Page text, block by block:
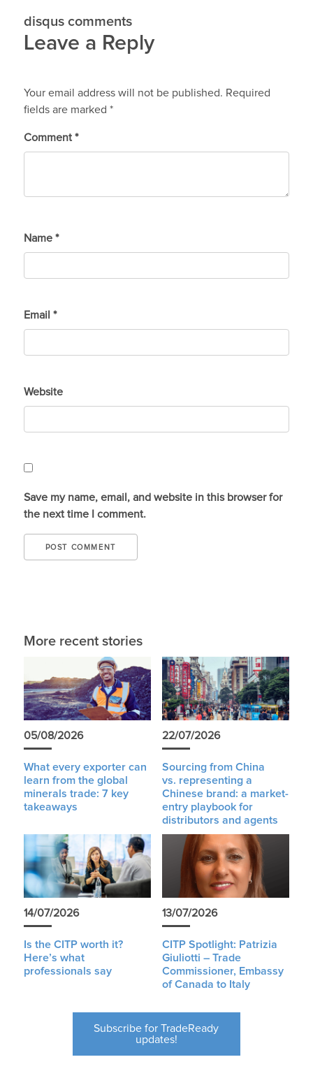
disqus comments
Leave a Reply
Your email address will not be published. Required
fields are marked *
Comment *
Name *
Email *
Website
Save my name, email, and website in this browser for
the next time I comment.
More recent stories
05/08/2026
What every exporter can
learn from the global
minerals trade: 7 key
takeaways
22/07/2026
Sourcing from China
vs. representing a
Chinese brand: a market-
entry playbook for
distributors and agents
14/07/2026
Is the CITP worth it?
Here’s what
professionals say
13/07/2026
CITP Spotlight: Patrizia
Giuliotti – Trade
Commissioner, Embassy
of Canada to Italy
Subscribe for TradeReady
updates!